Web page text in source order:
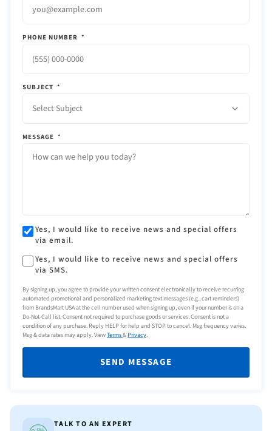
PHONE NUMBER *
SUBJECT *
Select Subject
MESSAGE *
Yes, I would like to receive news and special offers
via email.
Yes, I would like to receive news and special offers
via SMS.
By signing up, you agree to provide your written consent electronically to receive recurring
automated promotional and personalized marketing text messages (e.g., cart reminders)
from BrandsMart USA at the cell number used when signing up, even if your number is on a
Do-Not-Call list. Consent not required to purchase goods or services. Consent is not a
condition of any purchase. Reply HELP for help and STOP to cancel. Msg frequency varies.
Msg & data rates may apply. ViewTerms&Privacy.
SEND MESSAGE
TALK TO AN EXPERT